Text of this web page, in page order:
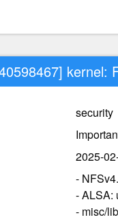
kernel:
security
2025-
-
- ALSA:
- misc/